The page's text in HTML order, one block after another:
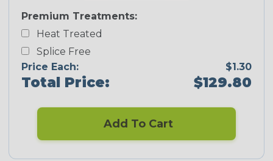
Premium Treatments:
Heat Treated
Splice Free
Price Each:
$1.30
Total Price: $129.80
Add To Cart